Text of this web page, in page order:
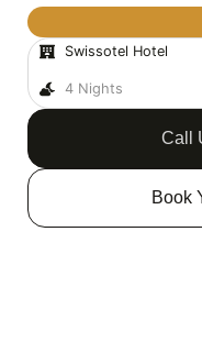
Swissotel Hotel
4 Nights
Call
Book